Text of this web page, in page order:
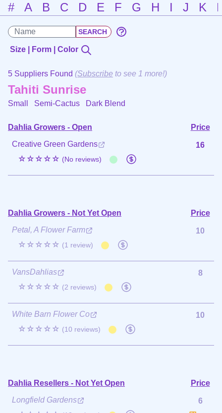
# A B C D E F G H I J K
Size | Form | Color
5 Suppliers Found (Subscribe to see 1 more!)
Tahiti Sunrise
Small Semi-Cactus Dark Blend
Dahlia Growers - Open
Price
Creative Green Gardens
☆☆☆☆☆ (No reviews)
16
Dahlia Growers - Not Yet Open
Price
Petal, A Flower Farm
☆☆☆☆☆ (1 review)
10
VansDahlias
☆☆☆☆☆ (2 reviews)
8
White Barn Flower Co
☆☆☆☆☆ (10 reviews)
10
Dahlia Resellers - Not Yet Open
Price
Longfield Gardens
6